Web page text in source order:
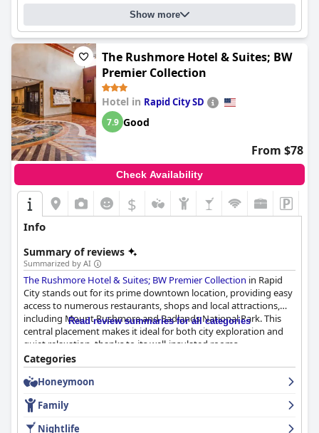
Show more
The Rushmore Hotel & Suites; BW
Premier Collection
Hotel in Rapid City SD
7.9 Good
From $78
Check Availability
$
Info
Summary of reviews
Summarized by AI
The Rushmore Hotel & Suites; BW Premier Collection in Rapid
City stands out for its prime downtown location, providing easy
access to numerous restaurants, shops and local attractions,
including Mount Rushmore and Badlands National Park. This
central placement makes it ideal for both city exploration and
quiet relaxation, thanks to its well-insulated rooms.
Guests often praise the quality and variety of breakfast options
at the hotel's restaurant, Enigma, as well as the attentiveness of
the breakfast staff. Despite this, some find the lack of a
complimentary breakfast and occasional issues with food
quality and cleanliness to be drawbacks. Dinner, on the other
Read review summaries for all categories
Categories
Honeymoon
Family
Nightlife